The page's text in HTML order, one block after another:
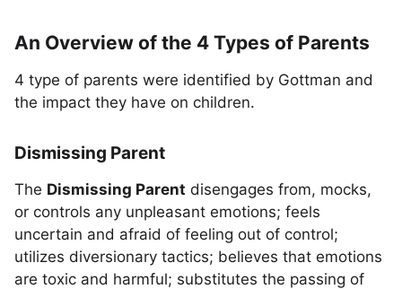
An Overview of the 4 Types of Parents
4 type of parents were identified by Gottman and
the impact they have on children.
Dismissing Parent
The Dismissing Parent disengages from, mocks,
or controls any unpleasant emotions; feels
uncertain and afraid of feeling out of control;
utilizes diversionary tactics; believes that emotions
are toxic and harmful; substitutes the passing of